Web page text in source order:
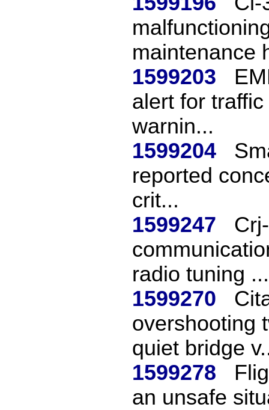
maintenance
1599203
alert for
warnin...
1599204
reported
crit...
1599247
radio tuning ...
1599270
overshooting
quiet bridge
1599278
an unsafe